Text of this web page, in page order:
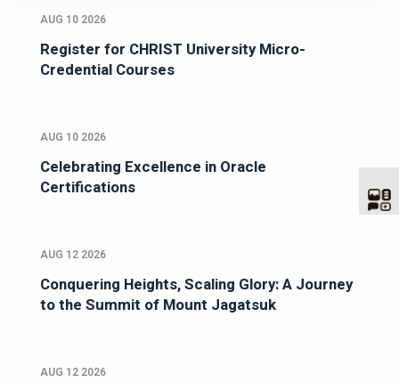
AUG 10 2026
Register for CHRIST University Micro-
Credential Courses
AUG 10 2026
Celebrating Excellence in Oracle
Certifications
AUG 12 2026
Conquering Heights, Scaling Glory: A Journey
to the Summit of Mount Jagatsuk
AUG 12 2026